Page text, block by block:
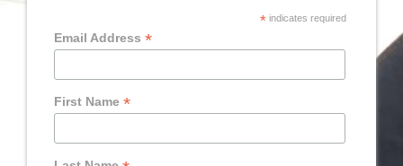
*indicates required
Email Address*
First Name*